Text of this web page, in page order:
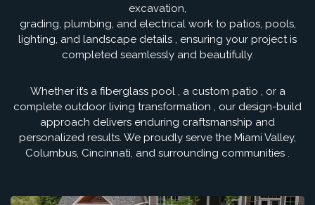
excavation,
grading, plumbing, and electrical work to patios, pools,
lighting, and landscape details , ensuring your project is
completed seamlessly and beautifully.
Whether it’s a fiberglass pool , a custom patio , or a
complete outdoor living transformation , our design-build
approach delivers enduring craftsmanship and
personalized results. We proudly serve the Miami Valley,
Columbus, Cincinnati, and surrounding communities .